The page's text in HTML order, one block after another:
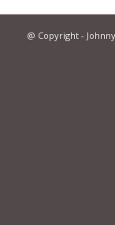
@ Copyright -